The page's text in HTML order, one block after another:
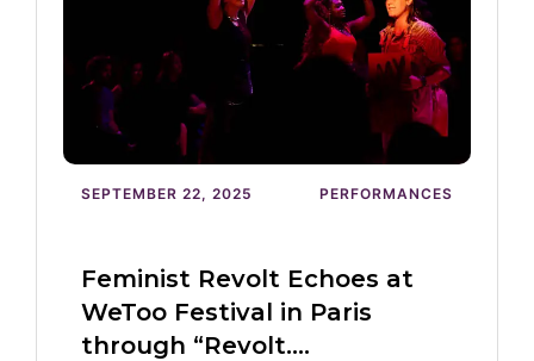
SEPTEMBER 22, 2025 PERFORMANCES
Feminist Revolt Echoes at
WeToo Festival in Paris
through “Revolt.…